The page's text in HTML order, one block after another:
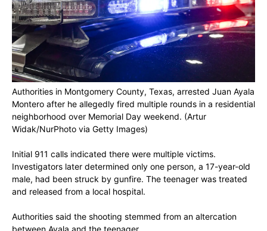
Authorities in Montgomery County, Texas, arrested Juan Ayala
Montero after he allegedly fired multiple rounds in a residential
neighborhood over Memorial Day weekend. (Artur
Widak/NurPhoto via Getty Images)
Initial 911 calls indicated there were multiple victims.
Investigators later determined only one person, a 17-year-old
male, had been struck by gunfire. The teenager was treated
and released from a local hospital.
Authorities said the shooting stemmed from an altercation
between Ayala and the teenager.